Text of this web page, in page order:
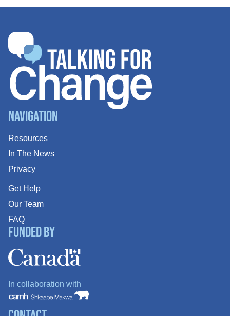
Navigation
Resources
In The News
Privacy
Get Help
Our Team
FAQ
Funded By
In collaboration with